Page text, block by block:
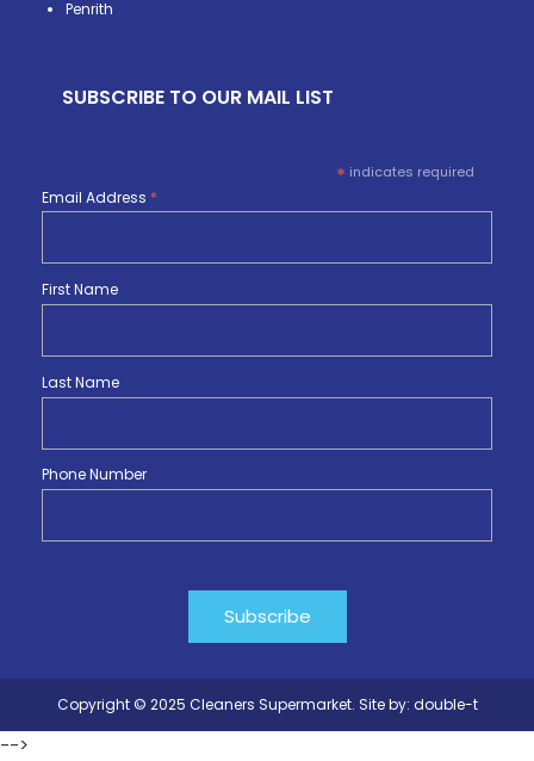
Penrith
SUBSCRIBE TO OUR MAIL LIST
* indicates required
Email Address *
First Name
Last Name
Phone Number
Copyright © 2025 Cleaners Supermarket. Site by: double-t
-->